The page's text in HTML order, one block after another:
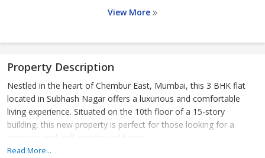
View More
Property Description
Nestled in the heart of Chembur East, Mumbai, this 3 BHK flat
located in Subhash Nagar offers a luxurious and comfortable
living experience. Situated on the 10th floor of a 15-story
building, this new property is perfect for those looking for a
spacious and well-maintained home.
Read More...